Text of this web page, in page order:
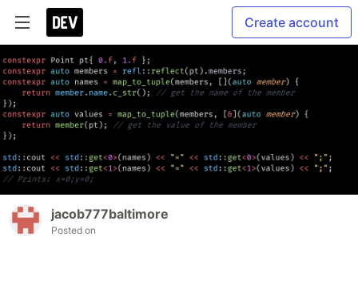
Create account
jacob777baltimore
Posted on